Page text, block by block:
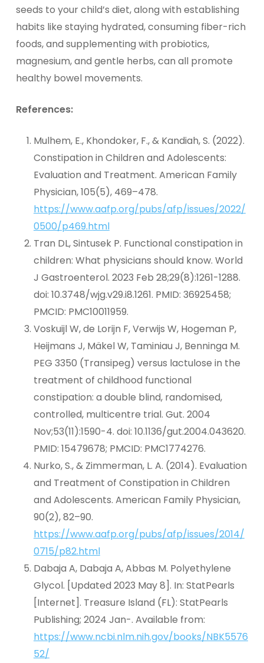
seeds to your child’s diet, along with establishing
habits like staying hydrated, consuming fiber-rich
foods, and supplementing with probiotics,
magnesium, and gentle herbs, can all promote
healthy bowel movements.
References:
Mulhem, E., Khondoker, F., & Kandiah, S. (2022).
Constipation in Children and Adolescents:
Evaluation and Treatment. American Family
Physician, 105(5), 469–478.
https://www.aafp.org/pubs/afp/issues/2022/
0500/p469.html
Tran DL, Sintusek P. Functional constipation in
children: What physicians should know. World
J Gastroenterol. 2023 Feb 28;29(8):1261-1288.
doi: 10.3748/wjg.v29.i8.1261. PMID: 36925458;
PMCID: PMC10011959.
Voskuijl W, de Lorijn F, Verwijs W, Hogeman P,
Heijmans J, Mäkel W, Taminiau J, Benninga M.
PEG 3350 (Transipeg) versus lactulose in the
treatment of childhood functional
constipation: a double blind, randomised,
controlled, multicentre trial. Gut. 2004
Nov;53(11):1590-4. doi: 10.1136/gut.2004.043620.
PMID: 15479678; PMCID: PMC1774276.
Nurko, S., & Zimmerman, L. A. (2014). Evaluation
and Treatment of Constipation in Children
and Adolescents. American Family Physician,
90(2), 82–90.
https://www.aafp.org/pubs/afp/issues/2014/
0715/p82.html
Dabaja A, Dabaja A, Abbas M. Polyethylene
Glycol. [Updated 2023 May 8]. In: StatPearls
[Internet]. Treasure Island (FL): StatPearls
Publishing; 2024 Jan-. Available from:
https://www.ncbi.nlm.nih.gov/books/NBK5576
52/